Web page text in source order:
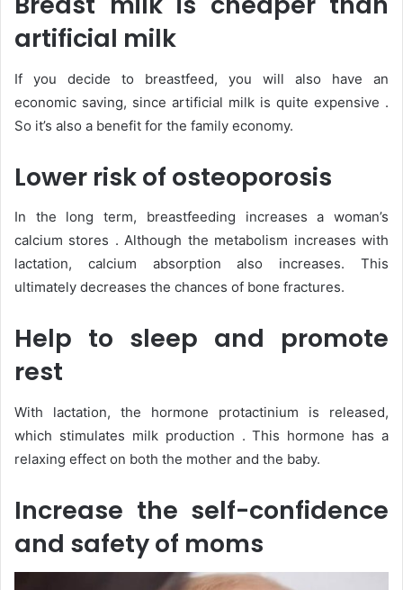
artificial milk
If you decide to breastfeed, you will also have an
economic saving, since artificial milk is quite expensive .
So it’s also a benefit for the family economy.
Lower risk of osteoporosis
In the long term, breastfeeding increases a woman’s
calcium stores . Although the metabolism increases with
lactation, calcium absorption also increases. This
ultimately decreases the chances of bone fractures.
Help to sleep and promote
rest
With lactation, the hormone protactinium is released,
which stimulates milk production . This hormone has a
relaxing effect on both the mother and the baby.
Increase the self-confidence
and safety of moms